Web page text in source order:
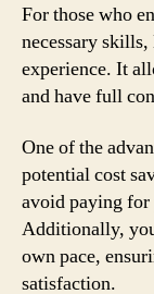
For those who
necessary
experience. It
and have full
One of the
potential cost
avoid paying for
Additionally,
own pace,
satisfaction.